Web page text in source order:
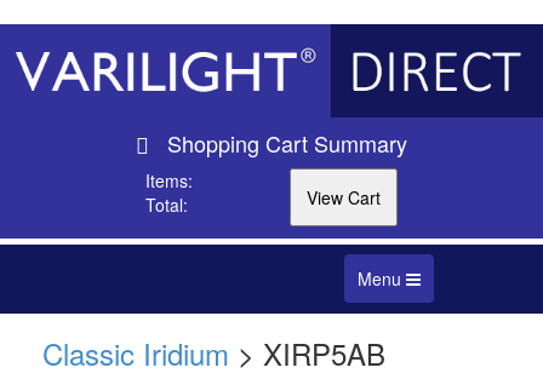
Shopping Cart Summary
Items:
Total:
Toggle
navigation
Menu
Classic Iridium > XIRP5AB